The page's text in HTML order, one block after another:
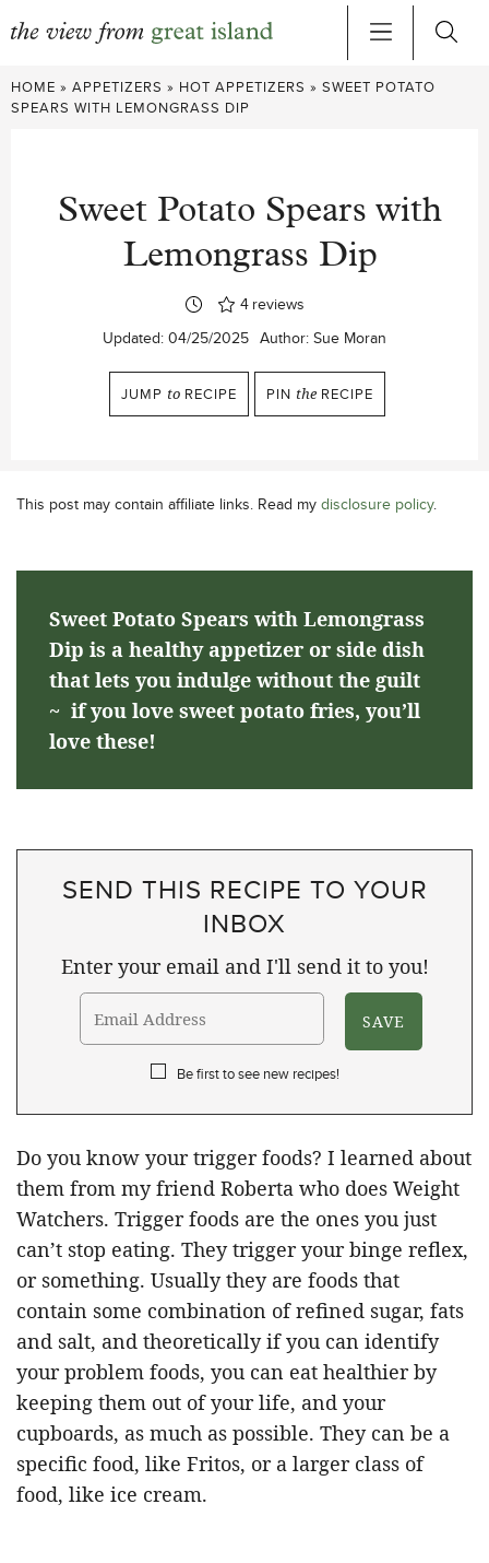
Skip
to
HOME » APPETIZERS » HOT APPETIZERS » SWEET POTATO
SPEARS WITH LEMONGRASS DIP
Sweet Potato Spears with
Lemongrass Dip
4 reviews
Updated: 04/25/2025 Author: Sue Moran
JUMP to RECIPE PIN the RECIPE
This post may contain affiliate links. Read my disclosure policy.
Sweet Potato Spears with Lemongrass
Dip is a healthy appetizer or side dish
that lets you indulge without the guilt
~ if you love sweet potato fries, you’ll
love these!
SEND THIS RECIPE TO YOUR
INBOX
Enter your email and I'll send it to you!
Be first to see new recipes!
Do you know your trigger foods? I learned about
them from my friend Roberta who does Weight
Watchers. Trigger foods are the ones you just
can’t stop eating. They trigger your binge reflex,
or something. Usually they are foods that
contain some combination of refined sugar, fats
and salt, and theoretically if you can identify
your problem foods, you can eat healthier by
keeping them out of your life, and your
cupboards, as much as possible. They can be a
specific food, like Fritos, or a larger class of
food, like ice cream.